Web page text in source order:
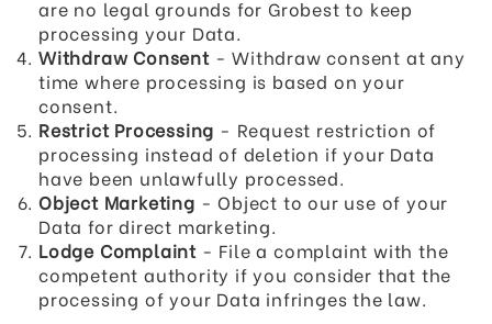
are no legal grounds for Grobest to keep
processing your Data.
Withdraw Consent - Withdraw consent at any
time where processing is based on your
consent.
Restrict Processing - Request restriction of
processing instead of deletion if your Data
have been unlawfully processed.
Object Marketing - Object to our use of your
Data for direct marketing.
Lodge Complaint - File a complaint with the
competent authority if you consider that the
processing of your Data infringes the law.